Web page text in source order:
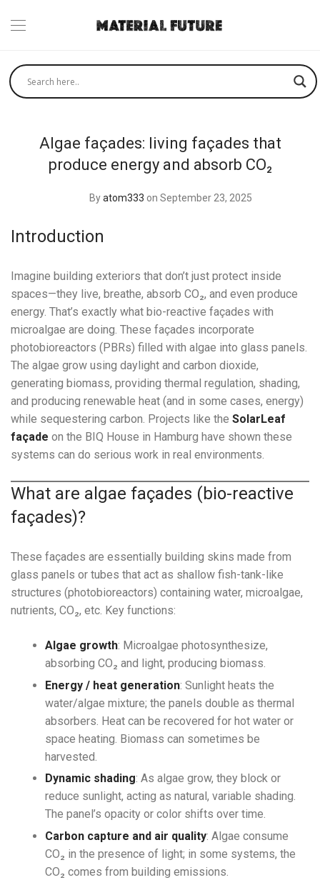
Algae façades: living façades that
produce energy and absorb CO₂
Byatom333 on September 23, 2025
Introduction
Imagine building exteriors that don’t just protect inside
spaces—they live, breathe, absorb CO₂, and even produce
energy. That’s exactly what bio-reactive façades with
microalgae are doing. These façades incorporate
photobioreactors (PBRs) filled with algae into glass panels.
The algae grow using daylight and carbon dioxide,
generating biomass, providing thermal regulation, shading,
and producing renewable heat (and in some cases, energy)
while sequestering carbon. Projects like the SolarLeaf
façade on the BIQ House in Hamburg have shown these
systems can do serious work in real environments.
What are algae façades (bio-reactive
façades)?
These façades are essentially building skins made from
glass panels or tubes that act as shallow fish-tank-like
structures (photobioreactors) containing water, microalgae,
nutrients, CO₂, etc. Key functions:
Algae growth: Microalgae photosynthesize,
absorbing CO₂ and light, producing biomass.
Energy / heat generation: Sunlight heats the
water/algae mixture; the panels double as thermal
absorbers. Heat can be recovered for hot water or
space heating. Biomass can sometimes be
harvested.
Dynamic shading: As algae grow, they block or
reduce sunlight, acting as natural, variable shading.
The panel’s opacity or color shifts over time.
Carbon capture and air quality: Algae consume
CO₂ in the presence of light; in some systems, the
CO₂ comes from building emissions.